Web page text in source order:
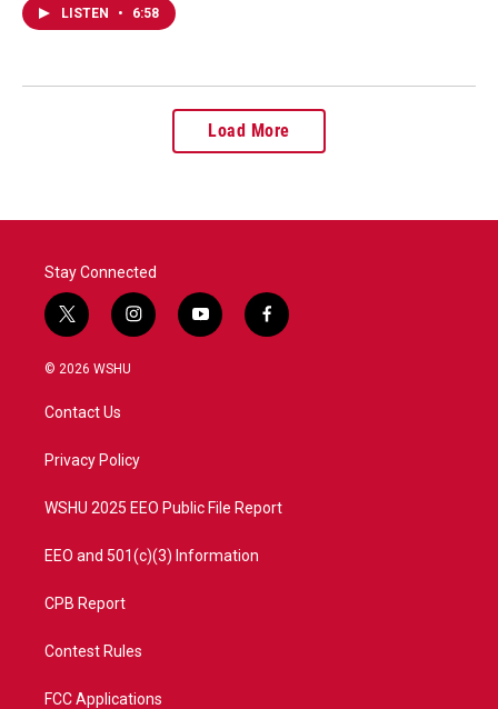
LISTEN • 6:58
Load More
Stay Connected
t
w
i
e
i
n
a
y
o
f
a
© 2026 WSHU
Contact Us
Privacy Policy
WSHU 2025 EEO Public File Report
EEO and 501(c)(3) Information
CPB Report
Contest Rules
FCC Applications